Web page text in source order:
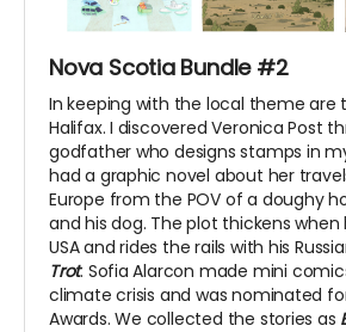
Nova Scotia Bundle #2
In keeping with the local theme are
Halifax. I discovered Veronica Post
godfather who designs stamps in
had a graphic novel about her
Europe from the POV of a doughy
and his dog. The plot thickens
USA and rides the rails with his
Trot. Sofia Alarcon made mini
climate crisis and was nominated
Awards. We collected the stories as